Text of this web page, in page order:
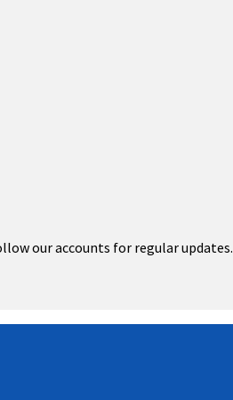
our accounts for regular updates.